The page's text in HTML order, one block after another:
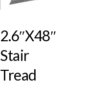
2.6″x48″
Stair
Tread